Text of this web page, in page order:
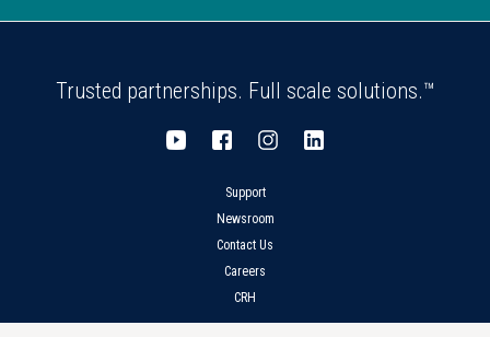
Trusted partnerships. Full scale solutions.™
Support
Newsroom
Contact Us
Careers
CRH